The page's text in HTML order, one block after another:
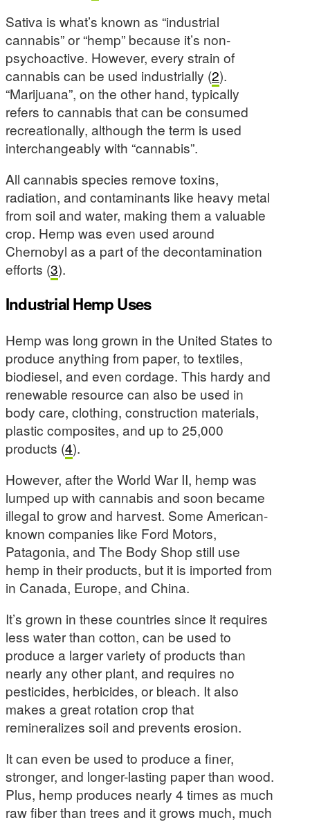
Sativa is what’s known as “industrial
cannabis” or “hemp” because it’s non-
psychoactive. However, every strain of
cannabis can be used industrially (2).
“Marijuana”, on the other hand, typically
refers to cannabis that can be consumed
recreationally, although the term is used
interchangeably with “cannabis”.
All cannabis species remove toxins,
radiation, and contaminants like heavy metal
from soil and water, making them a valuable
crop. Hemp was even used around
Chernobyl as a part of the decontamination
efforts (3).
Industrial Hemp Uses
Hemp was long grown in the United States to
produce anything from paper, to textiles,
biodiesel, and even cordage. This hardy and
renewable resource can also be used in
body care, clothing, construction materials,
plastic composites, and up to 25,000
products (4).
However, after the World War II, hemp was
lumped up with cannabis and soon became
illegal to grow and harvest. Some American-
known companies like Ford Motors,
Patagonia, and The Body Shop still use
hemp in their products, but it is imported from
in Canada, Europe, and China.
It’s grown in these countries since it requires
less water than cotton, can be used to
produce a larger variety of products than
nearly any other plant, and requires no
pesticides, herbicides, or bleach. It also
makes a great rotation crop that
remineralizes soil and prevents erosion.
It can even be used to produce a finer,
stronger, and longer-lasting paper than wood.
Plus, hemp produces nearly 4 times as much
raw fiber than trees and it grows much, much